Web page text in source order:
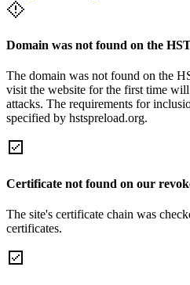
Domain was not found on the
The domain was not found on the
visit the website for the first time
attacks. The requirements for
specified by hstspreload.org.
Certificate not found on our
The site's certificate chain was
certificates.